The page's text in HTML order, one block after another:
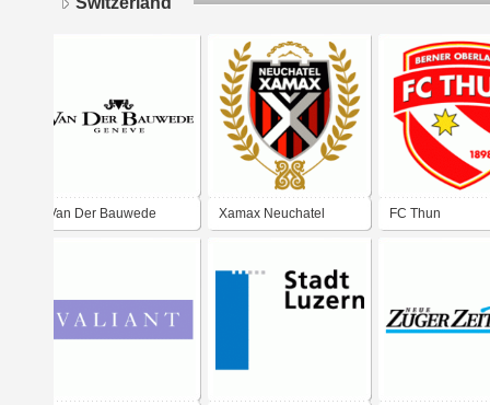
Van Der Bauwede Xamax Neuchatel FC Thun